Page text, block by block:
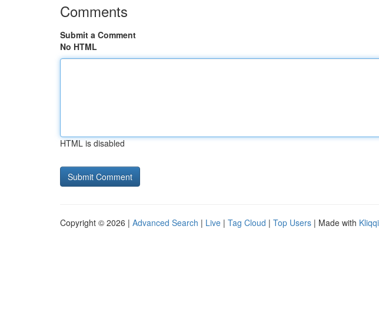
Comments
Submit a Comment
No HTML
HTML is disabled
Copyright © 2026 | Advanced Search | Live | Tag Cloud | Top Users | Made with